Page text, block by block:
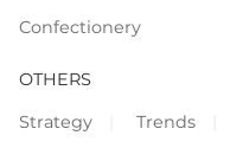
Confectionery
OTHERS
Strategy
Trends